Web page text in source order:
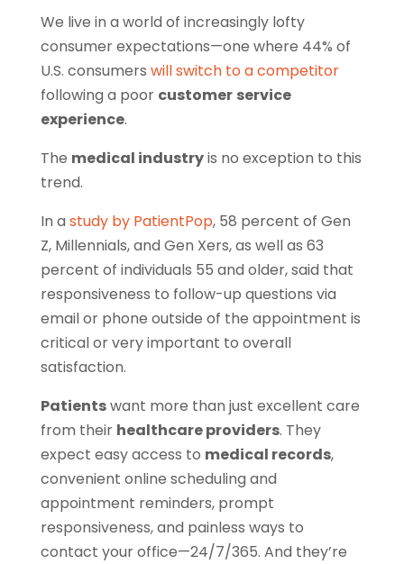
We live in a world of increasingly lofty
consumer expectations—one where 44% of
U.S. consumers will switch to a competitor
following a poor customer service
experience.
The medical industryis no exception to this
trend.
In a study by PatientPop, 58 percent of Gen
Z, Millennials, and Gen Xers, as well as 63
percent of individuals 55 and older, said that
responsiveness to follow-up questions via
email or phone outside of the appointment is
critical or very important to overall
satisfaction.
Patientswant more than just excellent care
from their healthcare providers. They
expect easy access to medical records,
convenient online scheduling and
appointment reminders, prompt
responsiveness, and painless ways to
contact your office—24/7/365. And they’re